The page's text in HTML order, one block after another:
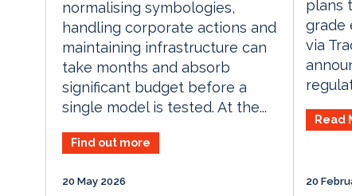
normalising symbologies,
handling corporate actions and
maintaining infrastructure can
take months and absorb
significant budget before a
single model is tested. At the...
Find out more
20 May 2026
plans
grade
via
Read
20